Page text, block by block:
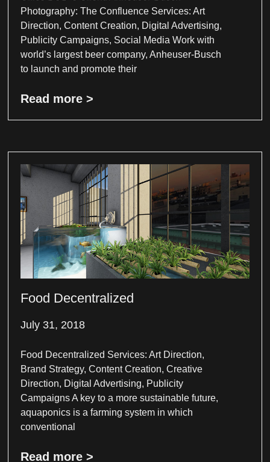
Photography: The Confluence Services: Art
Direction, Content Creation, Digital Advertising,
Publicity Campaigns, Social Media Work with
world’s largest beer company, Anheuser-Busch
to launch and promote their
Read more >
Food Decentralized
July 31, 2018
Food Decentralized Services: Art Direction,
Brand Strategy, Content Creation, Creative
Direction, Digital Advertising, Publicity
Campaigns A key to a more sustainable future,
aquaponics is a farming system in which
conventional
Read more >